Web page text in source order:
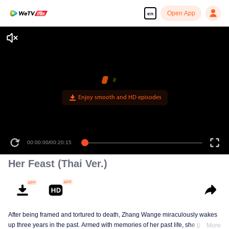
en Open App
Enjoy smooth and HD episodes
00:00:00/00:20:15
Her Feast (Thai Ver.)
After being framed and tortured to death, Zhang Wange miraculously wakes
up three years in the past. Armed with memories of her past life, she getsMore